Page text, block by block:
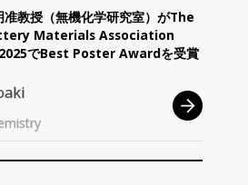
准教授 （無機化学研究室）がThe
Materials Association
でBest Poster Awardを受賞